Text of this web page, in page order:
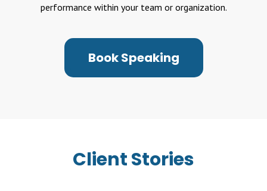
performance within your team or organization.
Book Speaking
Client Stories